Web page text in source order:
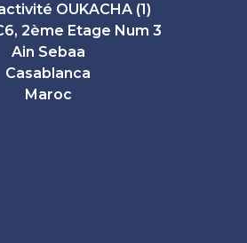
OUKACHA (1)
2ème Etage Num 3
Ain Sebaa
Casablanca
Maroc